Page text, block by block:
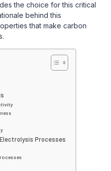
the choice for this critical
behind this
that make carbon
Processes